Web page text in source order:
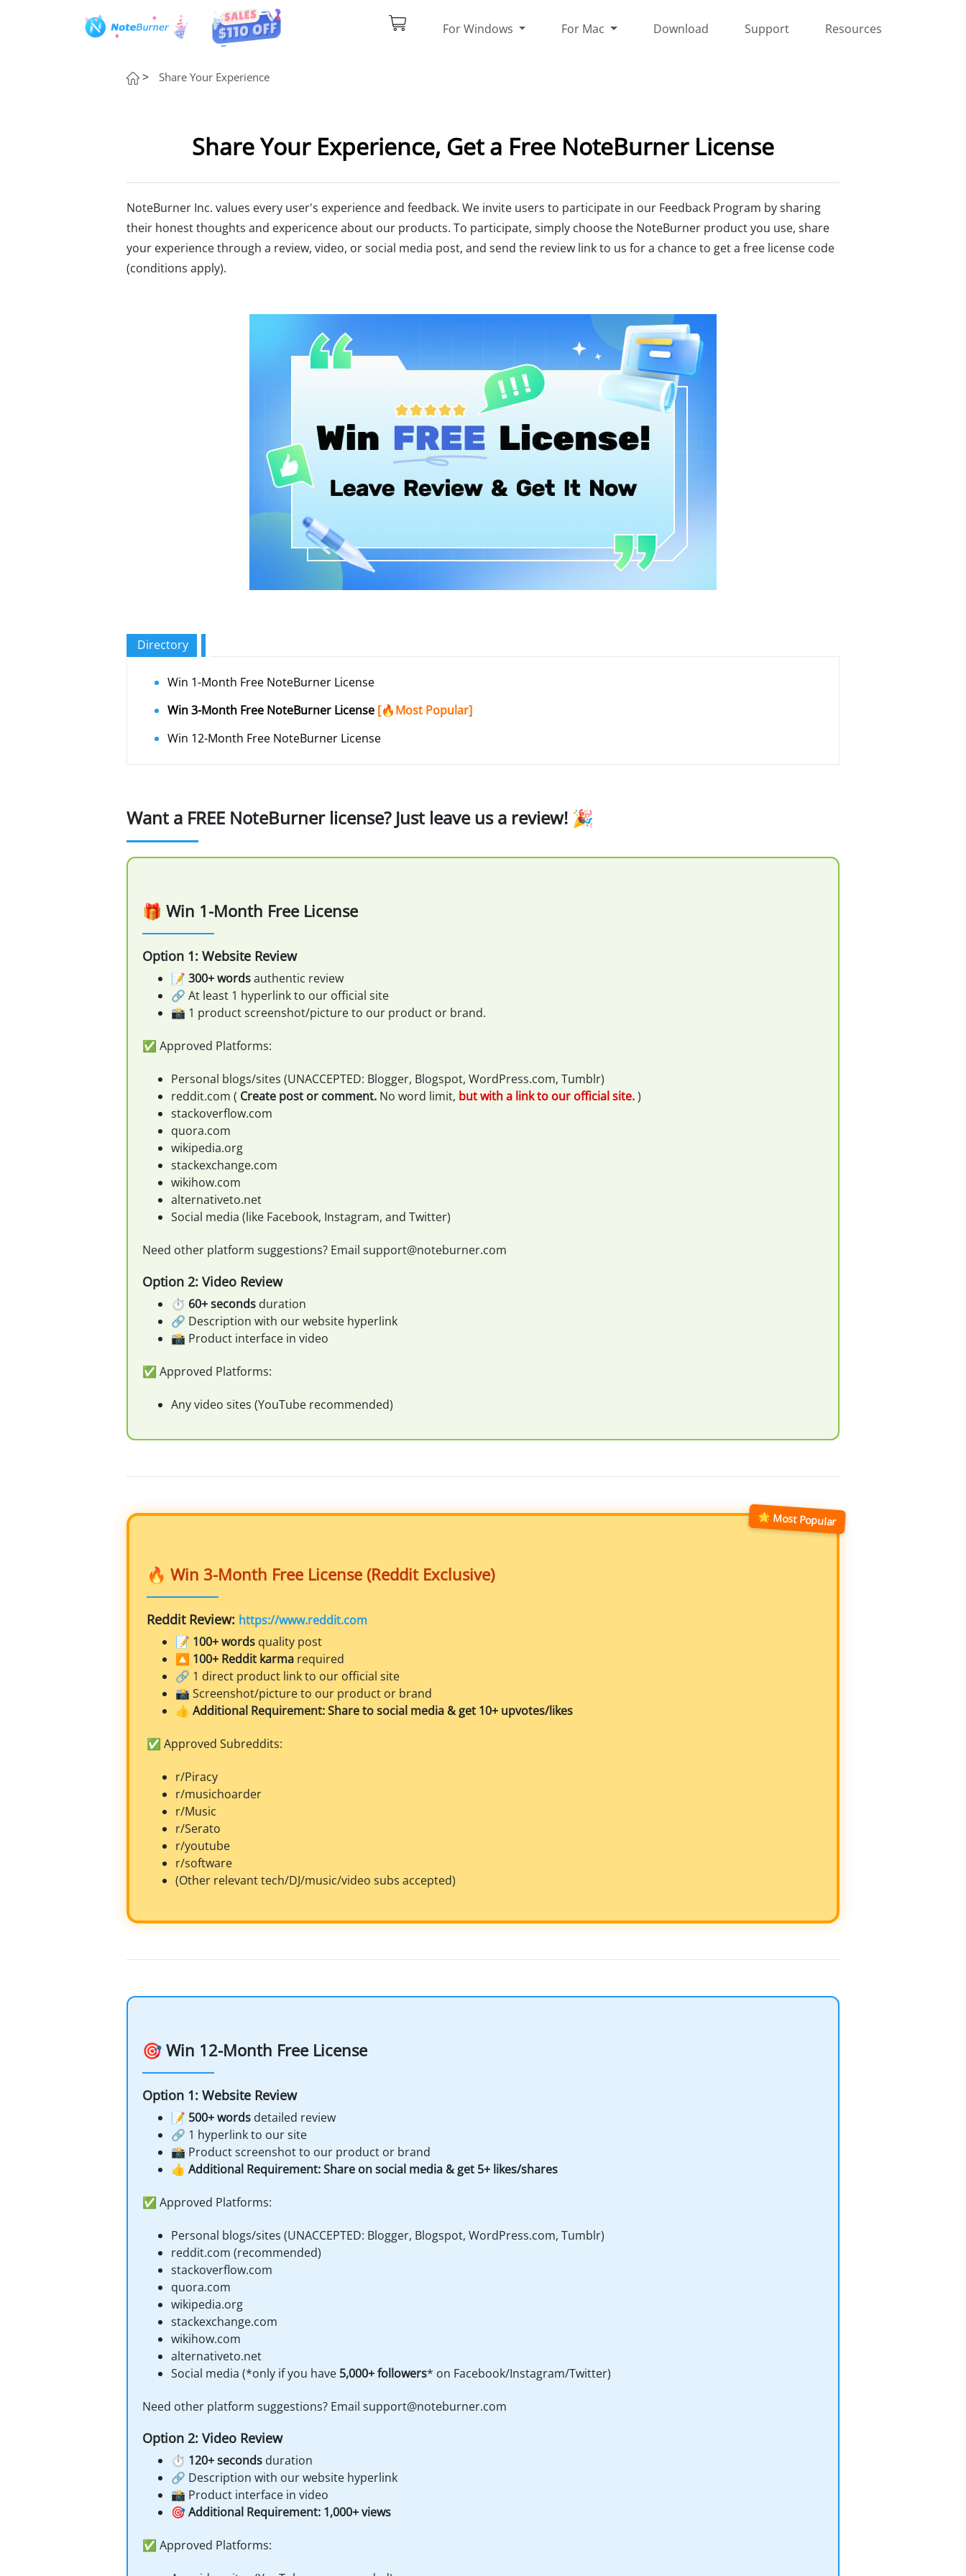
For Windows For Mac Download Support Resources
> Share Your Experience
Share Your Experience, Get a Free NoteBurner License
NoteBurner Inc. values every user's experience and feedback. We invite users to participate in our Feedback Program by sharing
their honest thoughts and expericence about our products. To participate, simply choose the NoteBurner product you use, share
your experience through a review, video, or social media post, and send the review link to us for a chance to get a free license code
(conditions apply).
Directory
Win 1-Month Free NoteBurner License
Win 3-Month Free NoteBurner License [🔥Most Popular]
Win 12-Month Free NoteBurner License
Want a FREE NoteBurner license? Just leave us a review! 🎉
🎁 Win 1-Month Free License
Option 1: Website Review
📝 300+ wordsauthentic review
🔗 At least 1 hyperlink to our official site
📸 1 product screenshot/picture to our product or brand.
✅ Approved Platforms:
Personal blogs/sites (UNACCEPTED: Blogger, Blogspot, WordPress.com, Tumblr)
reddit.com ( Create post or comment. No word limit, but with a link to our official site.)
stackoverflow.com
quora.com
wikipedia.org
stackexchange.com
wikihow.com
alternativeto.net
Social media (like Facebook, Instagram, and Twitter)
Need other platform suggestions? Email support@noteburner.com
Option 2: Video Review
⏱️ 60+ seconds duration
🔗 Description with our website hyperlink
📸 Product interface in video
✅ Approved Platforms:
Any video sites (YouTube recommended)
🌟 Most Popular
🔥 Win 3-Month Free License (Reddit Exclusive)
Reddit Review: https://www.reddit.com
📝 100+ words quality post
🔼 100+ Reddit karma required
🔗 1 direct product link to our official site
📸 Screenshot/picture to our product or brand
👍 Additional Requirement: Share to social media & get 10+ upvotes/likes
✅ Approved Subreddits:
r/Piracy
r/musichoarder
r/Music
r/Serato
r/youtube
r/software
(Other relevant tech/DJ/music/video subs accepted)
🎯 Win 12-Month Free License
Option 1: Website Review
📝 500+ words detailed review
🔗 1 hyperlink to our site
📸 Product screenshot to our product or brand
👍 Additional Requirement: Share on social media & get 5+ likes/shares
✅ Approved Platforms:
Personal blogs/sites (UNACCEPTED: Blogger, Blogspot, WordPress.com, Tumblr)
reddit.com (recommended)
stackoverflow.com
quora.com
wikipedia.org
stackexchange.com
wikihow.com
alternativeto.net
Social media (*only if you have 5,000+ followers* on Facebook/Instagram/Twitter)
Need other platform suggestions? Email support@noteburner.com
Option 2: Video Review
⏱️ 120+ seconds duration
🔗 Description with our website hyperlink
📸 Product interface in video
🎯Additional Requirement: 1,000+ views
✅ Approved Platforms: